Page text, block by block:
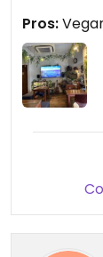
Pros: